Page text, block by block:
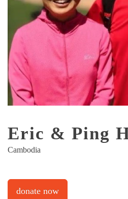
Eric & Ping
Cambodia